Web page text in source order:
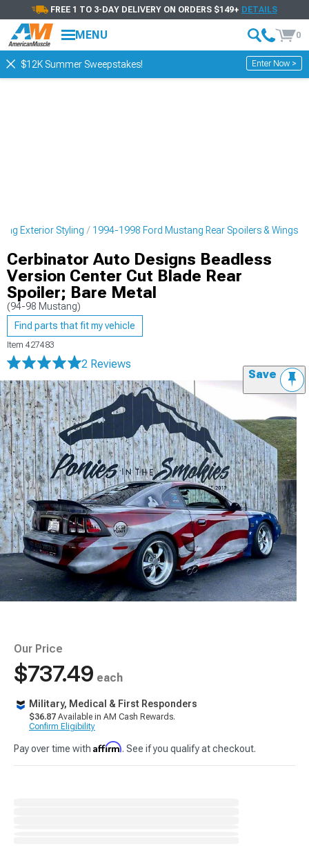
FREE 1 TO 3-DAY DELIVERY ON ORDERS $149+ DETAILS
MENU 0
$12K Summer Sweepstakes! Enter Now >
Exterior Styling 1994-1998 Ford Mustang Rear Spoilers & Wings
Cerbinator Auto Designs Beadless
Version Center Cut Blade Rear
Spoiler; Bare Metal
(94-98 Mustang)
Find parts that fit my vehicle
Item 427483
2 Reviews
Save
Our Price
$737.49 each
Military, Medical & First Responders
$36.87 Available in AM Cash Rewards.
Confirm Eligibility
Pay over time with Affirm. See if you qualify at checkout.